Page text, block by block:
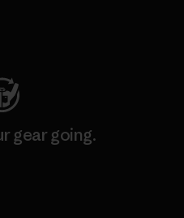
gear going.